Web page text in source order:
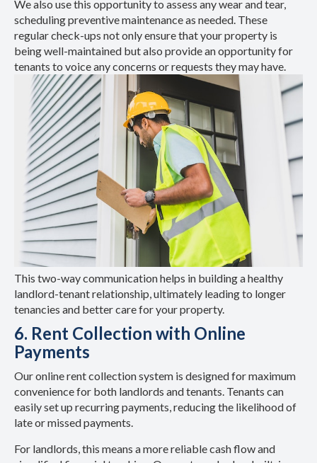
We also use this opportunity to assess any wear and tear,
scheduling preventive maintenance as needed. These
regular check-ups not only ensure that your property is
being well-maintained but also provide an opportunity for
tenants to voice any concerns or requests they may have.
This two-way communication helps in building a healthy
landlord-tenant relationship, ultimately leading to longer
tenancies and better care for your property.
6. Rent Collection with Online
Payments
Our online rent collection system is designed for maximum
convenience for both landlords and tenants. Tenants can
easily set up recurring payments, reducing the likelihood of
late or missed payments.
For landlords, this means a more reliable cash flow and